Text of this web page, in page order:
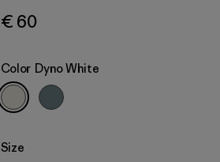
€ 60
Color Dyno White
Size